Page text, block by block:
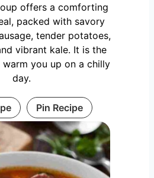
offers a comforting
packed with savory
tender potatoes,
vibrant kale. It is the
you up on a chilly
day.
Pin Recipe